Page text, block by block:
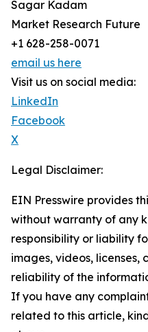
Sagar Kadam
Market Research Future
+1 628-258-0071
email us here
Visit us on social media:
LinkedIn
Facebook
X
Legal Disclaimer:
EIN Presswire provides
without warranty of any
responsibility or liability
images, videos, licenses,
reliability of the
If you have any
related to this article,